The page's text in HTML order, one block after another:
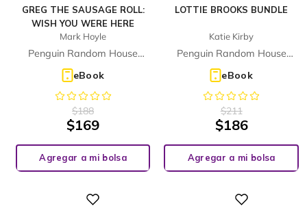
GREG THE SAUSAGE ROLL:
WISH YOU WERE HERE
Mark Hoyle
Penguin Random House
Children's UK
eBook
$188
$169
Agregar a mi bolsa
LOTTIE BROOKS BUNDLE
Katie Kirby
Penguin Random House
Children's UK
eBook
$211
$186
Agregar a mi bolsa